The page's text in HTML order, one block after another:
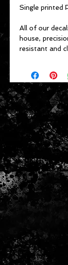
Single printed
All of our
house,
resistant and